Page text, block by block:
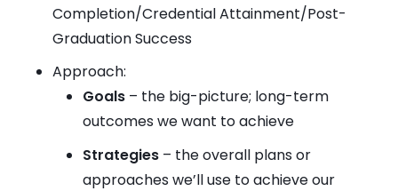
Completion/Credential Attainment/Post-
Graduation Success
Approach:
Goals – the big-picture; long-term
outcomes we want to achieve
Strategies – the overall plans or
approaches we’ll use to achieve our